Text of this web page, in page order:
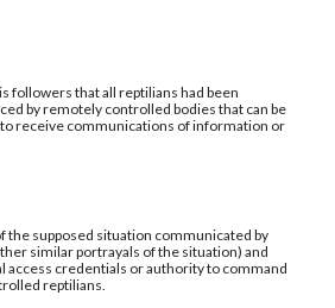
followers that all reptilians had been
by remotely controlled bodies that can be
receive communications of information or
the supposed situation communicated by
similar portrayals of the situation) and
access credentials or authority to command
reptilians.